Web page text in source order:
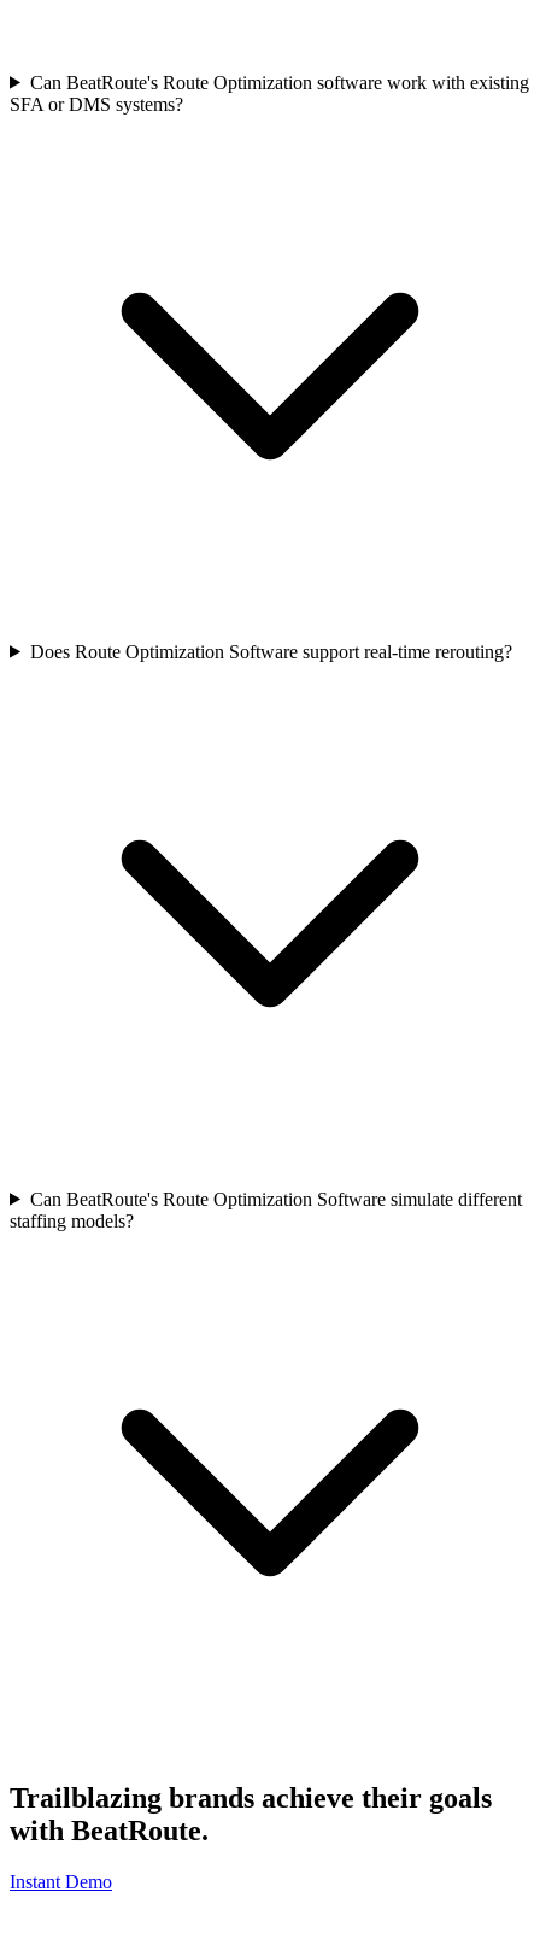
Can BeatRoute's Route Optimization software work with existing
SFA or DMS systems?
Does Route Optimization Software support real-time rerouting?
Can BeatRoute's Route Optimization Software simulate different
staffing models?
Trailblazing brands achieve their goals
with BeatRoute.
Instant Demo